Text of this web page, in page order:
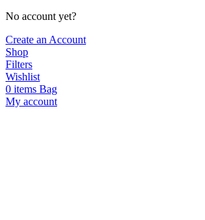
No account yet?
Create an Account
Shop
Filters
Wishlist
0 items Bag
My account